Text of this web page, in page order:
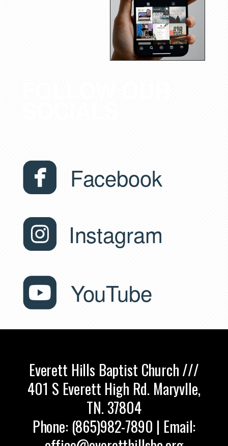
roundedfacebook
Facebook
 Instagram
 YouTube
Everett Hills Baptist Church ///
401 S Everett High Rd. Maryvlle,
TN. 37804
Phone: (865)982-7890 | Email: